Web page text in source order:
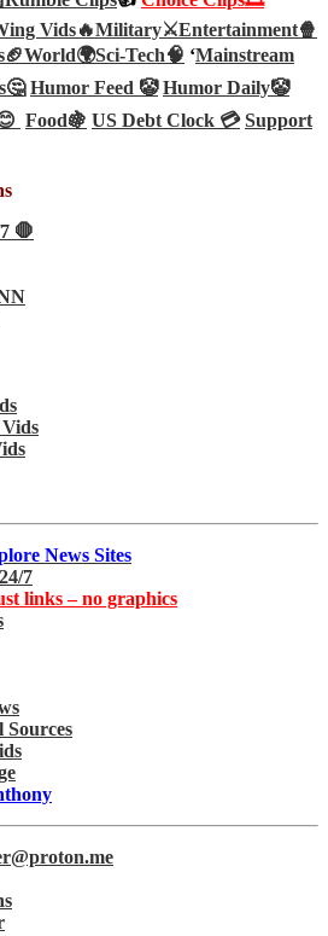
Vids🔥Military⚔️Entertainment🍿
World🌍Sci-Tech🧠 ‘Mainstream
Humor Feed 🤡 Humor Daily🤡
Food🍇 US Debt Clock 💳 Support
🛑
News Sites
7
links – no graphics
Sources